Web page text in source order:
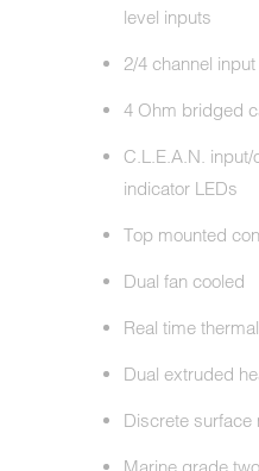
level inputs
2/4 channel
4 Ohm bridged
C.L.E.A.N.
indicator LEDs
Top mounted
Dual fan cooled
Real time
Dual extruded
Discrete surface